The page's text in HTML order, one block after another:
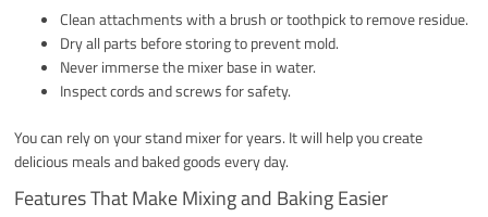
Clean attachments with a brush or toothpick to remove residue.
Dry all parts before storing to prevent mold.
Never immerse the mixer base in water.
Inspect cords and screws for safety.
You can rely on your stand mixer for years. It will help you create
delicious meals and baked goods every day.
Features That Make Mixing and Baking Easier